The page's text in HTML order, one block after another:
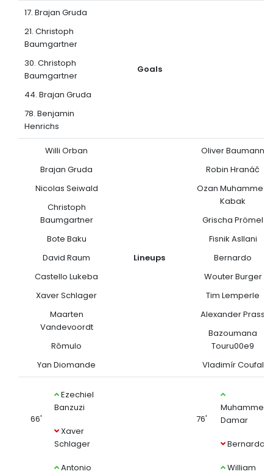
17. Brajan Gruda
21. Christoph
Baumgartner
30. Christoph
Baumgartner
44. Brajan Gruda
78. Benjamin
Henrichs
Goals
Willi Orban
Brajan Gruda
Nicolas Seiwald
Christoph
Baumgartner
Bote Baku
David Raum
Castello Lukeba
Xaver Schlager
Maarten
Vandevoordt
Rômulo
Yan Diomande
Lineups
Oliver Baumann
Robin Hranáč
Ozan Muhammed
Kabak
Grischa Prömel
Fisnik Asllani
Bernardo
Wouter Burger
Tim Lemperle
Alexander Prass
Bazoumana
Touru00e9
Vladimír Coufal
66'
Ezechiel
Banzuzi
Xaver
Schlager
Antonio
76'
Muhammed
Damar
Bernardo
William